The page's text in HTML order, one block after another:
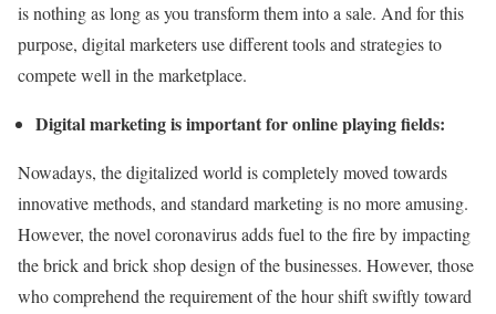
is nothing as long as you transform them into a sale. And for this
purpose, digital marketers use different tools and strategies to
compete well in the marketplace.
Digital marketing is important for online playing fields:
Nowadays, the digitalized world is completely moved towards
innovative methods, and standard marketing is no more amusing.
However, the novel coronavirus adds fuel to the fire by impacting
the brick and brick shop design of the businesses. However, those
who comprehend the requirement of the hour shift swiftly toward